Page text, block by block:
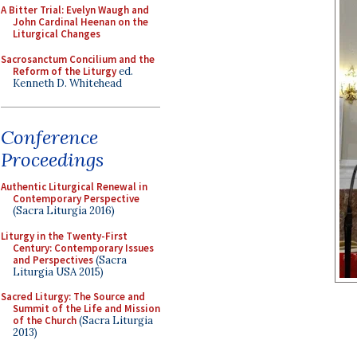
A Bitter Trial: Evelyn Waugh and
John Cardinal Heenan on the
Liturgical Changes
Sacrosanctum Concilium and the
Reform of the Liturgyed.
Kenneth D. Whitehead
Conference
Proceedings
Authentic Liturgical Renewal in
Contemporary Perspective
(Sacra Liturgia 2016)
Liturgy in the Twenty-First
Century: Contemporary Issues
and Perspectives(Sacra
Liturgia USA 2015)
Sacred Liturgy: The Source and
Summit of the Life and Mission
of the Church(Sacra Liturgia
2013)